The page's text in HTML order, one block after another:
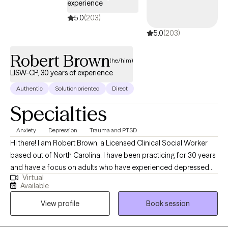
experience
5.0(203)
5.0(203)
Robert Brown(he/him)
LISW-CP, 30 years of experience
Authentic Solution oriented Direct
Specialties
Anxiety Depression Trauma and PTSD
Hi there! I am Robert Brown, a Licensed Clinical Social Worker
based out of North Carolina. I have been practicing for 30 years
and have a focus on adults who have experienced depressed
mood, anxiety, grief, or trauma. It's always been a privilege for
me to serve folks who are ready to create a lasting and
meaningful change through our journey together.
Virtual
Available
View profile
Book session